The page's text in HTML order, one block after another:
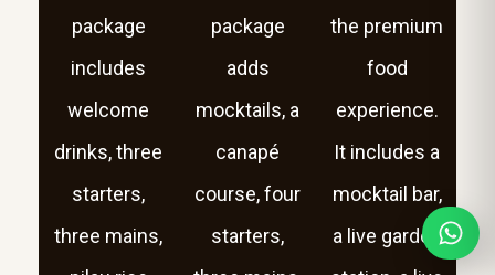
package
includes
welcome
drinks, three
starters,
three mains,
package
adds
mocktails, a
canapé
course, four
starters,
the premium
food
experience.
It includes a
mocktail bar,
a live garden